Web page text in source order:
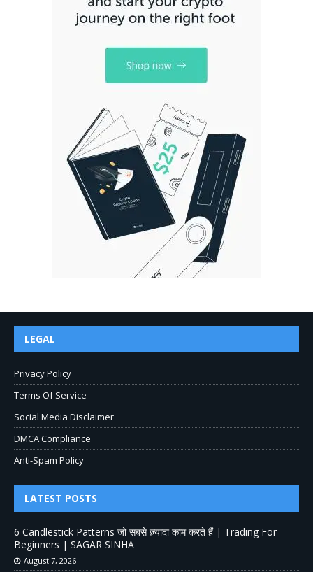
LEGAL
Privacy Policy
Terms Of Service
Social Media Disclaimer
DMCA Compliance
Anti-Spam Policy
LATEST POSTS
6 Candlestick Patterns जो सबसे ज़्यादा काम करते हैं | Trading For
Beginners | SAGAR SINHA
August 7, 2026